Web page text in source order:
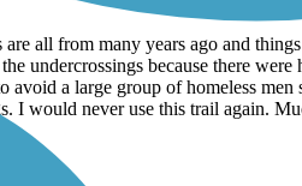
all from many years ago and
undercrossings because there
a large group of homeless
I would never use this trail again.